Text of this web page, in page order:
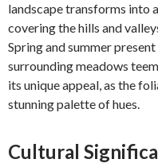
landscape transforms into
covering the hills and
Spring and summer
surrounding meadows
its unique appeal, as the
stunning palette of hues.
Cultural